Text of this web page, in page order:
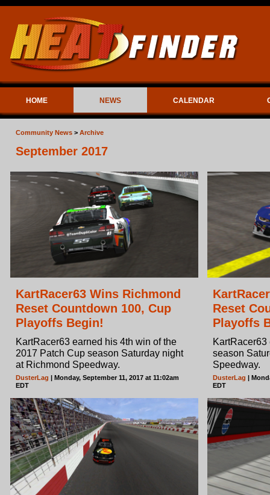
HOME NEWS CALENDAR
Community News > Archive
September 2017
KartRacer63 Wins Richmond
Reset Countdown 100, Cup
Playoffs Begin!
KartRacer63 earned his 4th win of the
2017 Patch Cup season Saturday night
at Richmond Speedway.
DusterLag | Monday, September 11, 2017 at 11:02am
EDT
Reset
Playoffs
season
Speedway.
DusterLag |
EDT